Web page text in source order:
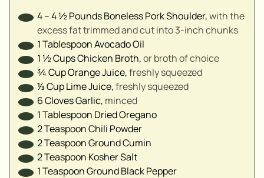
4 – 4 ½PoundsBoneless Pork Shoulder,with the
excess fat trimmed and cut into 3-inch chunks
1TablespoonAvocado Oil
1 ½CupsChicken Broth,or broth of choice
¾CupOrange Juice,freshly squeezed
⅓CupLime Juice,freshly squeezed
6ClovesGarlic, minced
1Tablespoon Dried Oregano
2TeaspoonChili Powder
2TeaspoonGround Cumin
2Teaspoon Kosher Salt
1TeaspoonGround Black Pepper